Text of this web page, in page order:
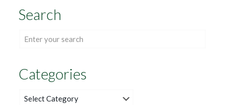
Search
Categories